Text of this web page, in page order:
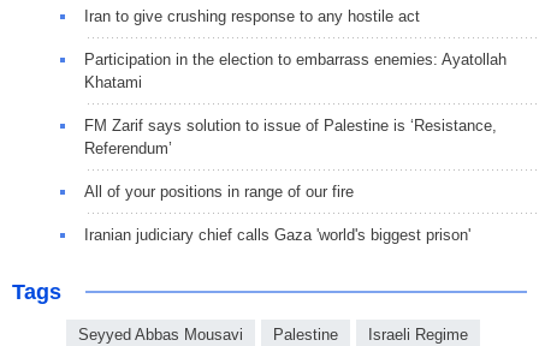
Iran to give crushing response to any hostile act
Participation in the election to embarrass enemies: Ayatollah
Khatami
FM Zarif says solution to issue of Palestine is ‘Resistance,
Referendum’
All of your positions in range of our fire
Iranian judiciary chief calls Gaza 'world's biggest prison'
Tags
Seyyed Abbas Mousavi Palestine Israeli Regime